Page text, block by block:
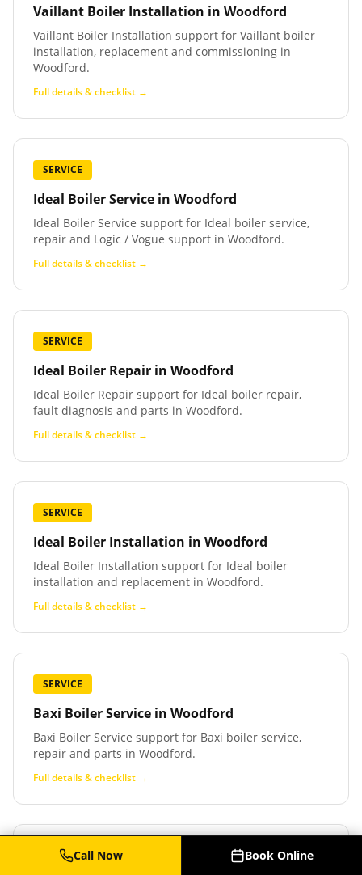
Vaillant Boiler Installation in Woodford
Vaillant Boiler Installation support for Vaillant boiler
installation, replacement and commissioning in
Woodford.
Full details & checklist →
SERVICE
Ideal Boiler Service in Woodford
Ideal Boiler Service support for Ideal boiler service,
repair and Logic / Vogue support in Woodford.
Full details & checklist →
SERVICE
Ideal Boiler Repair in Woodford
Ideal Boiler Repair support for Ideal boiler repair,
fault diagnosis and parts in Woodford.
Full details & checklist →
SERVICE
Ideal Boiler Installation in Woodford
Ideal Boiler Installation support for Ideal boiler
installation and replacement in Woodford.
Full details & checklist →
SERVICE
Baxi Boiler Service in Woodford
Baxi Boiler Service support for Baxi boiler service,
repair and parts in Woodford.
Full details & checklist →
SERVICECall Now Book Online